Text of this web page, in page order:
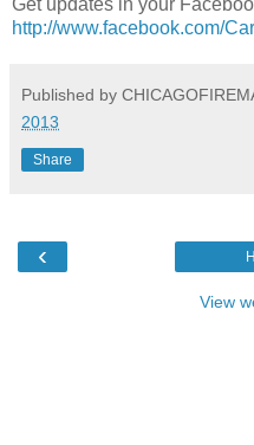
Get updates in your
http://www.facebook.com/
Published by
2013
Share
‹
View